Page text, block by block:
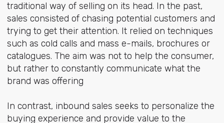
traditional way of selling on its head. In the past,
sales consisted of chasing potential customers and
trying to get their attention. It relied on techniques
such as cold calls and mass e-mails, brochures or
catalogues. The aim was not to help the consumer,
but rather to constantly communicate what the
brand was offering
In contrast, inbound sales seeks to personalize the
buying experience and provide value to the